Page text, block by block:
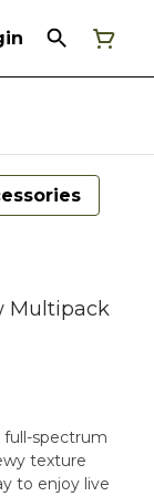
Multipack
full-spectrum
texture
to enjoy live